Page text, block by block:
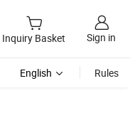
Inquiry Basket Sign in
English Rules